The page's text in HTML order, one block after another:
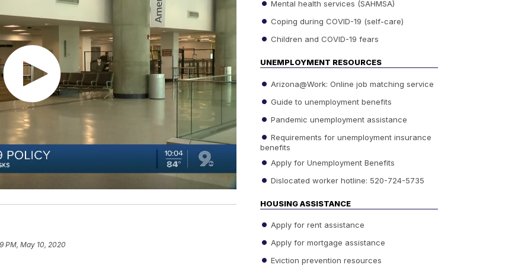
PM, May 10, 2020
Mental health services (SAHMSA)
Coping during COVID-19 (self-care)
Children and COVID-19 fears
UNEMPLOYMENT RESOURCES
Arizona@Work: Online job matching service
Guide to unemployment benefits
Pandemic unemployment assistance
Requirements for unemployment insurance
benefits
Apply for Unemployment Benefits
Dislocated worker hotline: 520-724-5735
HOUSING ASSISTANCE
Apply for rent assistance
Apply for mortgage assistance
Eviction prevention resources